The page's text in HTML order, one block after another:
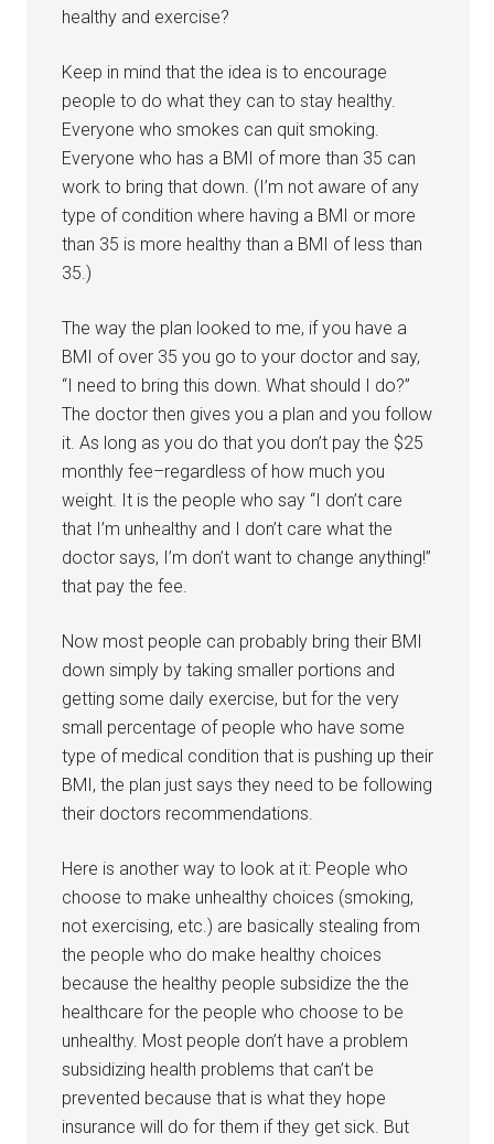
healthy and exercise?
Keep in mind that the idea is to encourage
people to do what they can to stay healthy.
Everyone who smokes can quit smoking.
Everyone who has a BMI of more than 35 can
work to bring that down. (I’m not aware of any
type of condition where having a BMI or more
than 35 is more healthy than a BMI of less than
35.)
The way the plan looked to me, if you have a
BMI of over 35 you go to your doctor and say,
“I need to bring this down. What should I do?”
The doctor then gives you a plan and you follow
it. As long as you do that you don’t pay the $25
monthly fee–regardless of how much you
weight. It is the people who say “I don’t care
that I’m unhealthy and I don’t care what the
doctor says, I’m don’t want to change anything!”
that pay the fee.
Now most people can probably bring their BMI
down simply by taking smaller portions and
getting some daily exercise, but for the very
small percentage of people who have some
type of medical condition that is pushing up their
BMI, the plan just says they need to be following
their doctors recommendations.
Here is another way to look at it: People who
choose to make unhealthy choices (smoking,
not exercising, etc.) are basically stealing from
the people who do make healthy choices
because the healthy people subsidize the the
healthcare for the people who choose to be
unhealthy. Most people don’t have a problem
subsidizing health problems that can’t be
prevented because that is what they hope
insurance will do for them if they get sick. But